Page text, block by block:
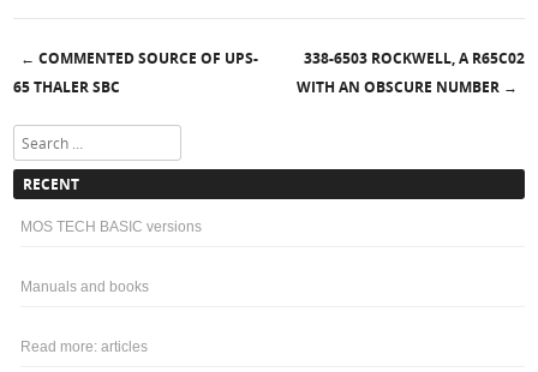
Post navigation
← COMMENTED SOURCE OF UPS-
65 THALER SBC
338-6503 ROCKWELL, A R65C02
WITH AN OBSCURE NUMBER →
Search
RECENT
MOS TECH BASIC versions
Manuals and books
Read more: articles